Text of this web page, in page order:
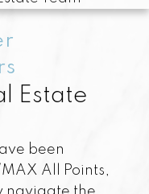
Estate
been
All Points,